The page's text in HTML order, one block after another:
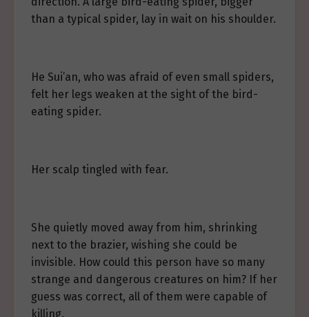
than a typical spider, lay in wait on his shoulder.
He Sui’an, who was afraid of even small spiders,
felt her legs weaken at the sight of the bird-
eating spider.
Her scalp tingled with fear.
She quietly moved away from him, shrinking
next to the brazier, wishing she could be
invisible. How could this person have so many
strange and dangerous creatures on him? If her
guess was correct, all of them were capable of
killing.